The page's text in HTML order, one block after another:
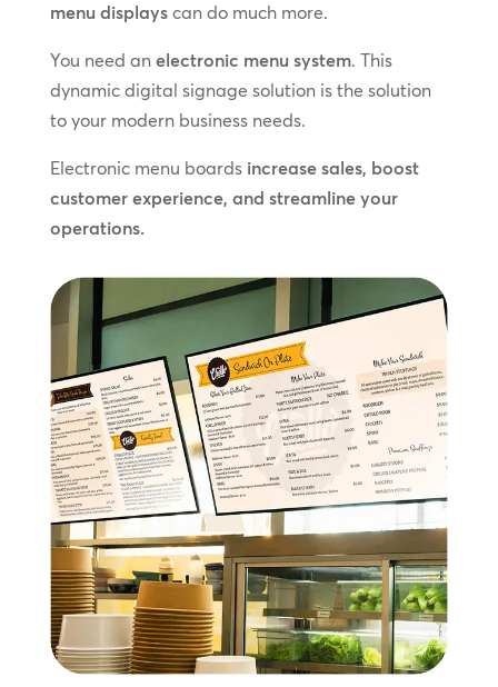
menu displayscan do much more.
You need an electronic menu system. This
dynamic digital signage solution is the solution
to your modern business needs.
Electronic menu boards increase sales, boost
customer experience, and streamline your
operations.